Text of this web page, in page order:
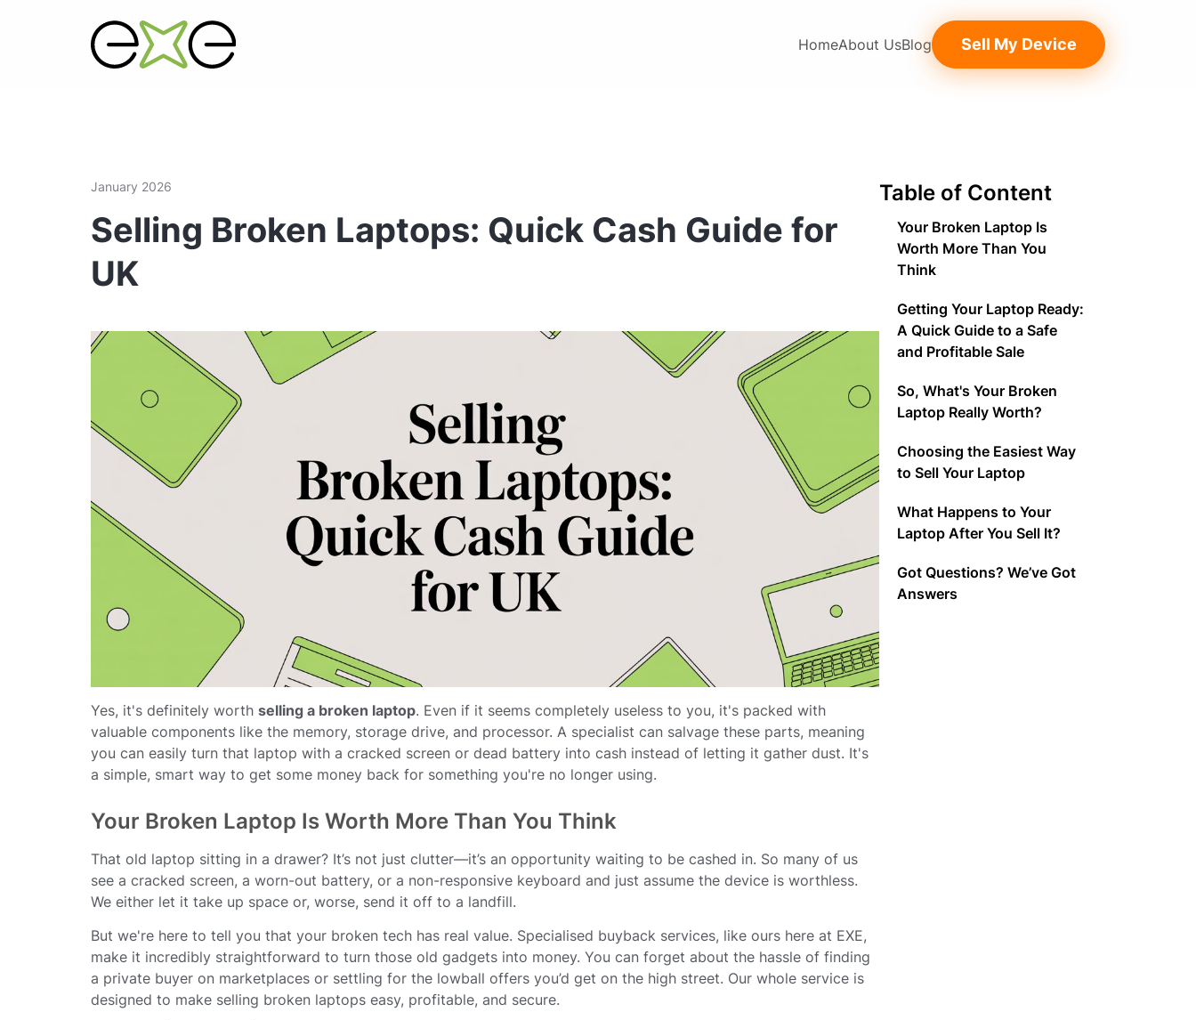
HomeAbout UsBlog Sell My Device
January 2026
Selling Broken Laptops: Quick Cash Guide for
UK
Yes, it's definitely worth selling a broken laptop. Even if it seems completely useless to you, it's packed with
valuable components like the memory, storage drive, and processor. A specialist can salvage these parts, meaning
you can easily turn that laptop with a cracked screen or dead battery into cash instead of letting it gather dust. It's
a simple, smart way to get some money back for something you're no longer using.
Your Broken Laptop Is Worth More Than You Think
That old laptop sitting in a drawer? It’s not just clutter—it’s an opportunity waiting to be cashed in. So many of us
see a cracked screen, a worn-out battery, or a non-responsive keyboard and just assume the device is worthless.
We either let it take up space or, worse, send it off to a landfill.
But we're here to tell you that your broken tech has real value. Specialised buyback services, like ours here at EXE,
make it incredibly straightforward to turn those old gadgets into money. You can forget about the hassle of finding
a private buyer on marketplaces or settling for the lowball offers you’d get on the high street. Our whole service is
designed to make selling broken laptops easy, profitable, and secure.
Table of Content
Your Broken Laptop Is
Worth More Than You
Think
Getting Your Laptop Ready:
A Quick Guide to a Safe
and Profitable Sale
So, What's Your Broken
Laptop Really Worth?
Choosing the Easiest Way
to Sell Your Laptop
What Happens to Your
Laptop After You Sell It?
Got Questions? We’ve Got
Answers